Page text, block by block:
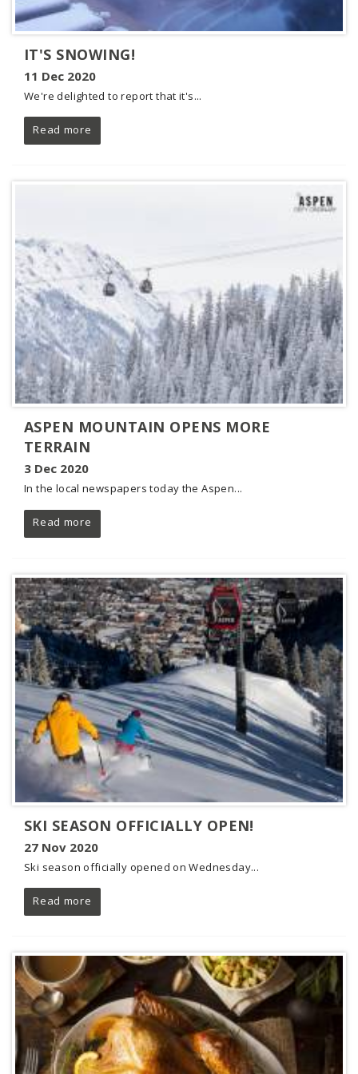
IT'S SNOWING!
11 Dec 2020
We're delighted to report that it's...
Read more
ASPEN MOUNTAIN OPENS MORE
TERRAIN
3 Dec 2020
In the local newspapers today the Aspen...
Read more
SKI SEASON OFFICIALLY OPEN!
27 Nov 2020
Ski season officially opened on Wednesday...
Read more